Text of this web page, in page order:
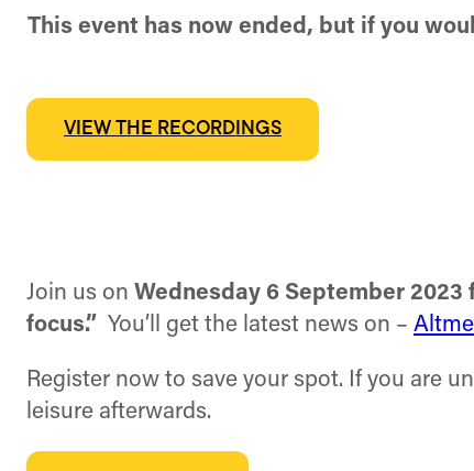
This event has now ended, but if you
VIEW THE RECORDINGS
Join us on Wednesday 6 September 2023
focus.” You’ll get the latest news on –
Register now to save your spot. If you are
leisure afterwards.